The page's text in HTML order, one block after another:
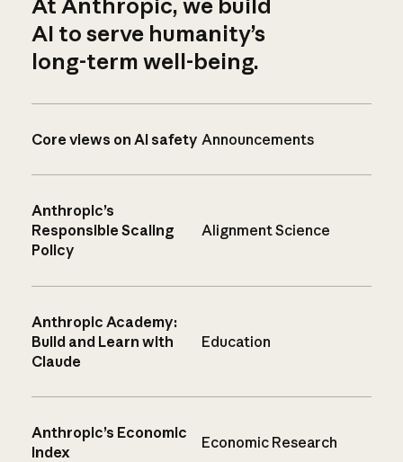
AI to serve humanity’s
long-term well-being.
Core views on AI safety Announcements
Anthropic’s
Responsible Scaling
Policy
Alignment Science
Anthropic Academy:
Build and Learn with
Claude
Education
Anthropic’s Economic
Index
Economic Research